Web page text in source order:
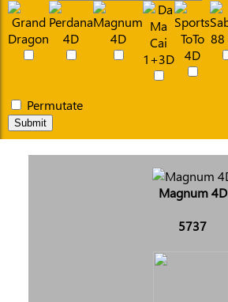
Permutate
Submit
Magnum 4D
5737